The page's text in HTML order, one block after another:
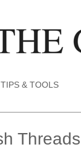
& TOOLS
Threads